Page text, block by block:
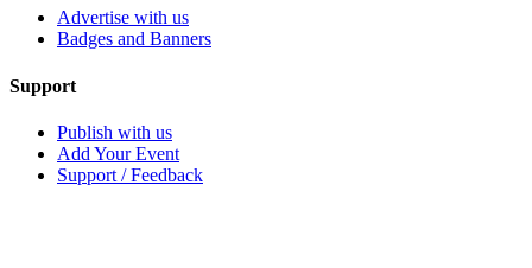
Advertise with us
Badges and Banners
Support
Publish with us
Add Your Event
Support / Feedback